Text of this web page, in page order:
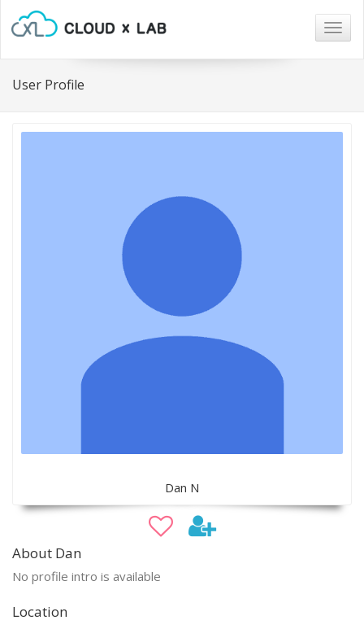
User Profile
Dan N
About Dan
No profile intro is available
Location